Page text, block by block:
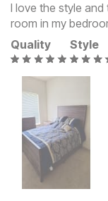
I love the style
room in my
Quality
Style